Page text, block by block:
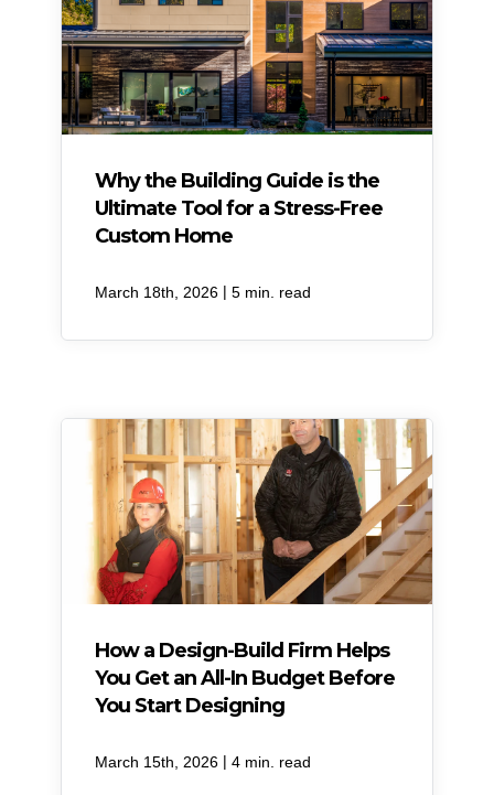
Why the Building Guide is the
Ultimate Tool for a Stress-Free
Custom Home
March 18th, 2026 | 5 min. read
How a Design-Build Firm Helps
You Get an All-In Budget Before
You Start Designing
March 15th, 2026 | 4 min. read